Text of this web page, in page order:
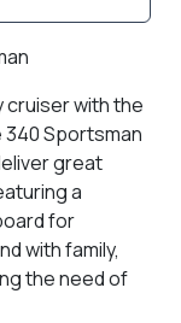
cruiser with the
Sportsman
great
a
for
with family,
the need of